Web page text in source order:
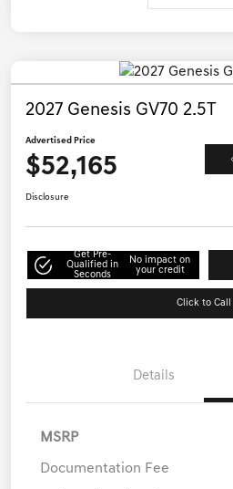
2027 Genesis GV70 2.5T
Advertised Price
$52,165
Disclosure
Get Pre-
Qualified in
Seconds
No impact on
your credit
Click to Call
Details
MSRP
Documentation Fee